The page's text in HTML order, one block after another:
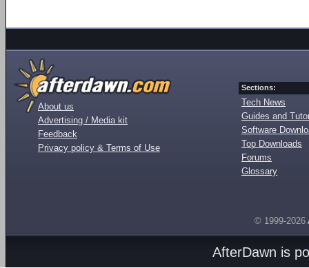
About us
Advertising / Media kit
Feedback
Privacy policy & Terms of Use
Sections:
Tech News
Guides and
Software
Top Downloads
Forums
Glossary
© 1999-2026
AfterDawn is